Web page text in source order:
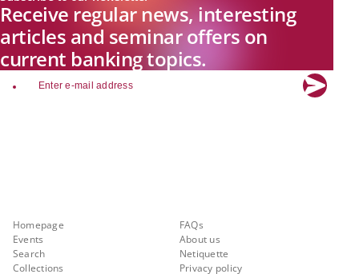
Receive regular news, interesting
articles and seminar offers on
current banking topics.
email
Homepage
Events
Search
Collections
FAQs
About us
Netiquette
Privacy policy